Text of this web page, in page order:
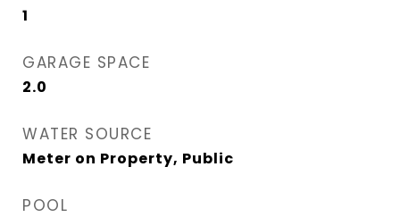
1
GARAGE SPACE
2.0
WATER SOURCE
Meter on Property, Public
POOL